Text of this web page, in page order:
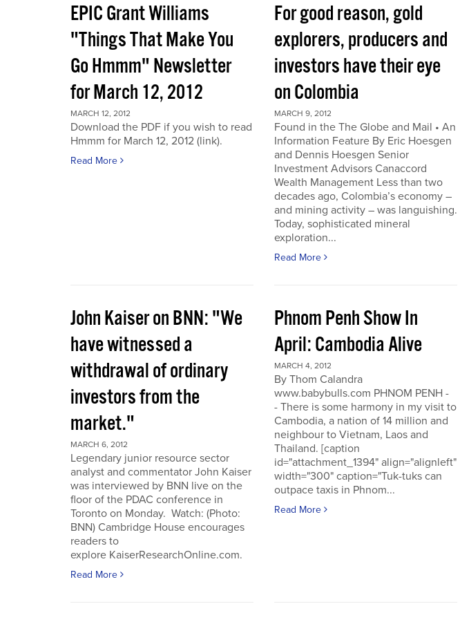
EPIC Grant Williams
"Things That Make You
Go Hmmm" Newsletter
for March 12, 2012
MARCH 12, 2012
Download the PDF if you wish to read
Hmmm for March 12, 2012 (link).
Read More
For good reason, gold
explorers, producers and
investors have their eye
on Colombia
MARCH 9, 2012
Found in the The Globe and Mail • An
Information Feature By Eric Hoesgen
and Dennis Hoesgen Senior
Investment Advisors Canaccord
Wealth Management Less than two
decades ago, Colombia’s economy –
and mining activity – was languishing.
Today, sophisticated mineral
exploration...
Read More
John Kaiser on BNN: "We
have witnessed a
withdrawal of ordinary
investors from the
market."
MARCH 6, 2012
Legendary junior resource sector
analyst and commentator John Kaiser
was interviewed by BNN live on the
floor of the PDAC conference in
Toronto on Monday. Watch: (Photo:
BNN) Cambridge House encourages
readers to
explore KaiserResearchOnline.com.
Read More
Phnom Penh Show In
April: Cambodia Alive
MARCH 4, 2012
By Thom Calandra
www.babybulls.com PHNOM PENH -
- There is some harmony in my visit to
Cambodia, a nation of 14 million and
neighbour to Vietnam, Laos and
Thailand. [caption
id="attachment_1394" align="alignleft"
width="300" caption="Tuk-tuks can
outpace taxis in Phnom...
Read More